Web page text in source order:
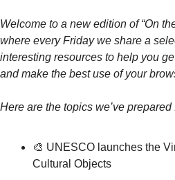
Welcome to a new edition of “On
where every Friday we share a
interesting resources to help you
and make the best use of your
Here are the topics we’ve prepared
🎨 UNESCO launches the
Cultural Objects